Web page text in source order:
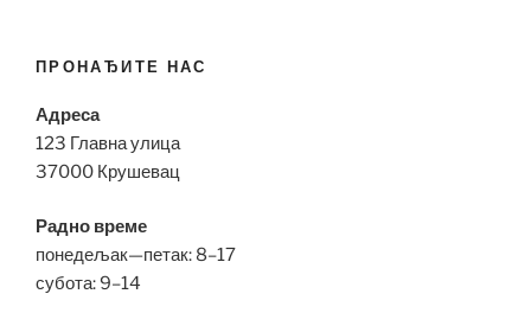
ПРОНАЂИТЕ НАС
Адреса
123 Главна улица
37000 Крушевац
Радно време
понедељак—петак: 8–17
субота: 9–14